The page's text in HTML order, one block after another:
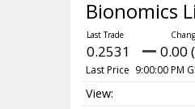
Bionomics
0.2531 0.00
Last Price 9:00:00 PM